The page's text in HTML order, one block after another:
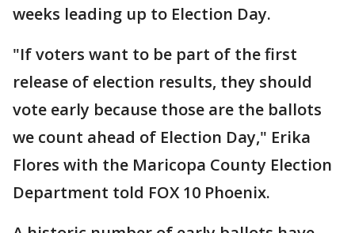
weeks leading up to Election Day.
"If voters want to be part of the first
release of election results, they should
vote early because those are the ballots
we count ahead of Election Day," Erika
Flores with the Maricopa County Election
Department told FOX 10 Phoenix.